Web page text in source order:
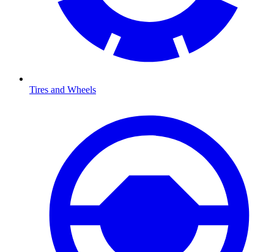
Tires and Wheels